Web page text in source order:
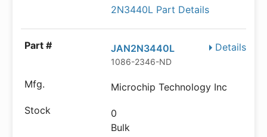
2N3440L Part Details
Details
JAN2N3440L
1086-2346-ND
Microchip Technology Inc
0
Bulk